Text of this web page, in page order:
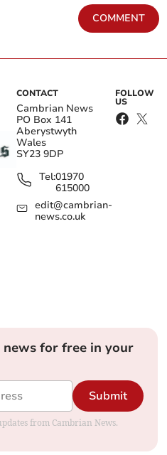
COMMENT
CONTACT
Cambrian News
PO Box 141
Aberystwyth
Wales
SY23 9DP
Tel:01970
615000
edit@cambrian-
news.co.uk
FOLLOW
US
for free in your
Submit
from Cambrian News.